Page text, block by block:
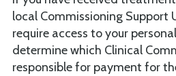
local Commissioning Support
require access to your
determine which Clinical
responsible for payment for